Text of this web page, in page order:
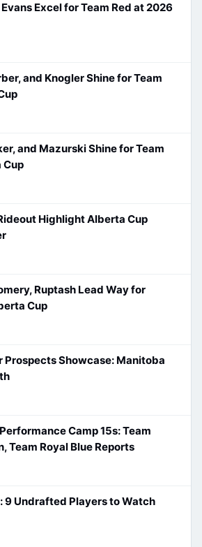
Excel for Team Red at 2026
and Knogler Shine for Team
and Mazurski Shine for Team
Cup
Highlight Alberta Cup
Ruptash Lead Way for
Cup
Prospects Showcase: Manitoba
Camp 15s: Team
Team Royal Blue Reports
9 Undrafted Players to Watch